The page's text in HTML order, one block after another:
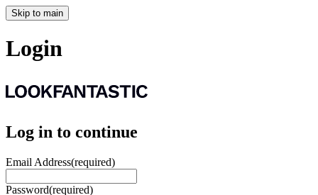
Skip to main
Login
Log in to continue
Email Address(required)
Password(required)